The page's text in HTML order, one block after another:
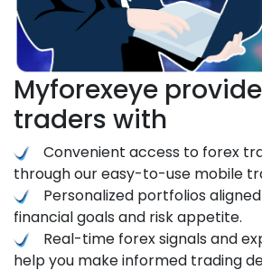
Myforexeye
traders with
Convenient access to forex
through our easy-to-use mobile
Personalized portfolios
financial goals and risk appetite.
Real-time forex signals and
help you make informed trading